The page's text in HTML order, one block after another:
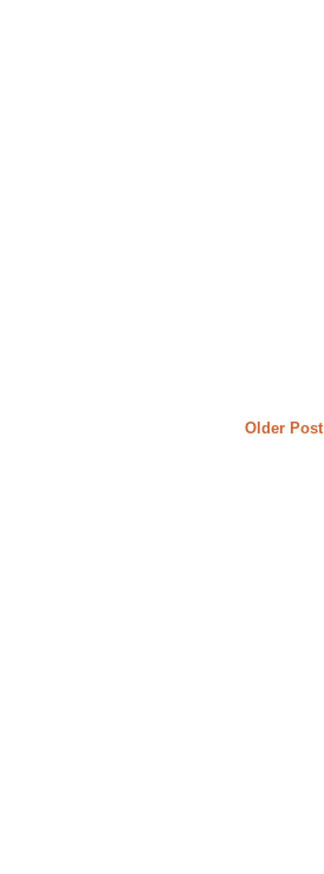
Older Post